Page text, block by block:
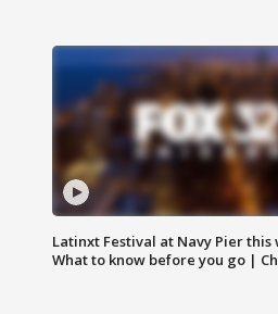
Latinxt Festival at Navy Pier this
What to know before you go |